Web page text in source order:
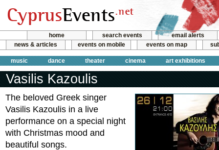
home search events
email alerts
news & articles
events on mobile events on map
music dance theater cinema art exhibitions
Vasilis Kazoulis
The beloved Greek singer
Vasilis Kazoulis in a live
performance on a special night
with Christmas mood and
beautiful songs.